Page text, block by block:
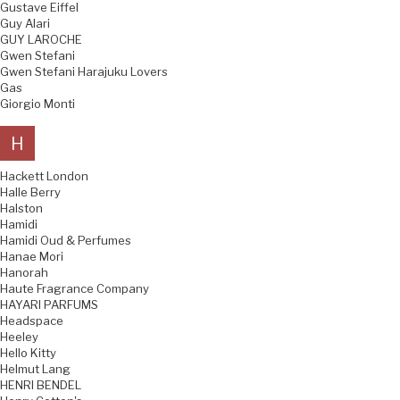
Gustave Eiffel
Guy Alari
GUY LAROCHE
Gwen Stefani
Gwen Stefani Harajuku Lovers
Gas
Giorgio Monti
H
Hackett London
Halle Berry
Halston
Hamidi
Hamidi Oud & Perfumes
Hanae Mori
Hanorah
Haute Fragrance Company
HAYARI PARFUMS
Headspace
Heeley
Hello Kitty
Helmut Lang
HENRI BENDEL